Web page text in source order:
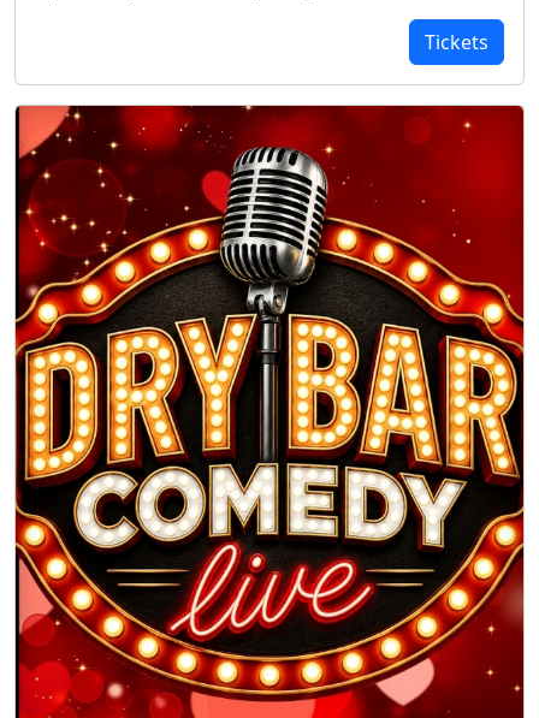
Tickets